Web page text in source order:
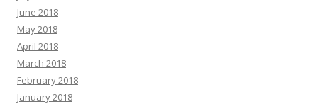
June 2018
May 2018
April 2018
March 2018
February 2018
January 2018